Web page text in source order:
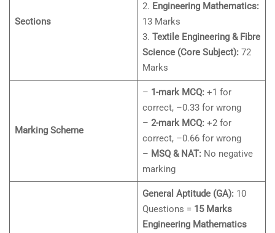
Sections
2. Engineering Mathematics:
13 Marks
3. Textile Engineering & Fibre
Science (Core Subject):72
Marks
Marking Scheme
– 1-mark MCQ:+1 for
correct, –0.33 for wrong
– 2-mark MCQ:+2 for
correct, –0.66 for wrong
– MSQ & NAT:No negative
marking
General Aptitude (GA):10
Questions = 15 Marks
Engineering Mathematics